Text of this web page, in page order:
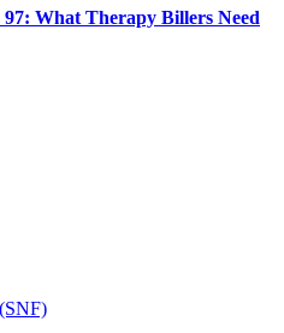
What Therapy Billers Need